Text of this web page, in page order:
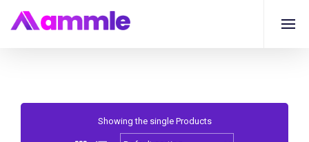
Showing the single Products